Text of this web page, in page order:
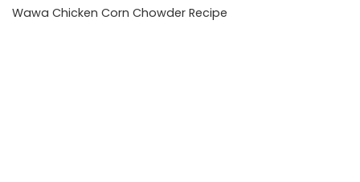
Wawa Chicken Corn Chowder Recipe